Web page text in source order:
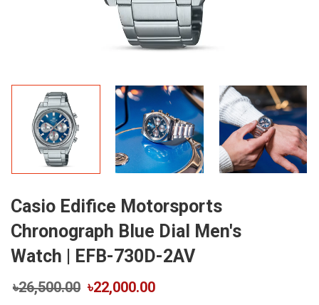
Casio Edifice Motorsports
Chronograph Blue Dial Men's
Watch | EFB-730D-2AV
৳26,500.00 ৳22,000.00